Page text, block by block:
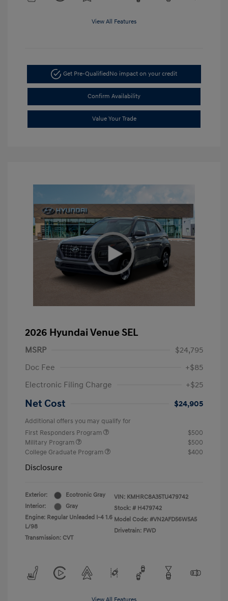
View All Features
Get Pre-QualifiedNo impact on your credit
Confirm Availability
Value Your Trade
2026 Hyundai Venue SEL
MSRP
$24,795
Doc Fee
+$85
Electronic Filing Charge
+$25
Net Cost $24,905
Additional offers you may qualify for
First Responders Program
$500
Military Program
$500
College Graduate Program
$400
Disclosure
Exterior:
Ecotronic Gray
Interior:
Gray
Engine: Regular Unleaded I-4 1.6
L/98
Transmission: CVT
VIN: KMHRC8A35TU479742
Stock: # H479742
Model Code: #VN2AFD56W5A5
Drivetrain: FWD